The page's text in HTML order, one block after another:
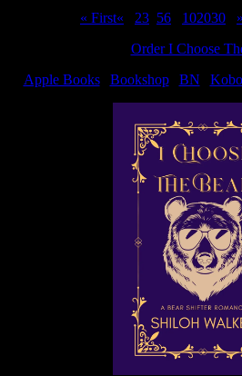
« First« 23 56 102030 »
Order I Choose
Apple Books| Bookshop| BN Kobo